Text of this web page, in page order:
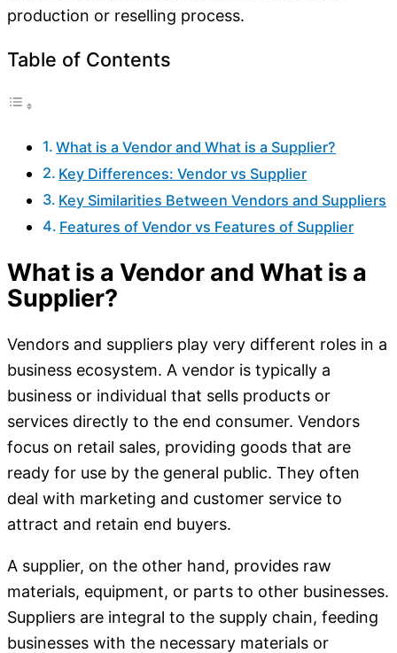
production or reselling process.
Table of Contents
What is a Vendor and What is a Supplier?
Key Differences: Vendor vs Supplier
Key Similarities Between Vendors and Suppliers
Features of Vendor vs Features of Supplier
What is a Vendor and What is a
Supplier?
Vendors and suppliers play very different roles in a
business ecosystem. A vendor is typically a
business or individual that sells products or
services directly to the end consumer. Vendors
focus on retail sales, providing goods that are
ready for use by the general public. They often
deal with marketing and customer service to
attract and retain end buyers.
A supplier, on the other hand, provides raw
materials, equipment, or parts to other businesses.
Suppliers are integral to the supply chain, feeding
businesses with the necessary materials or